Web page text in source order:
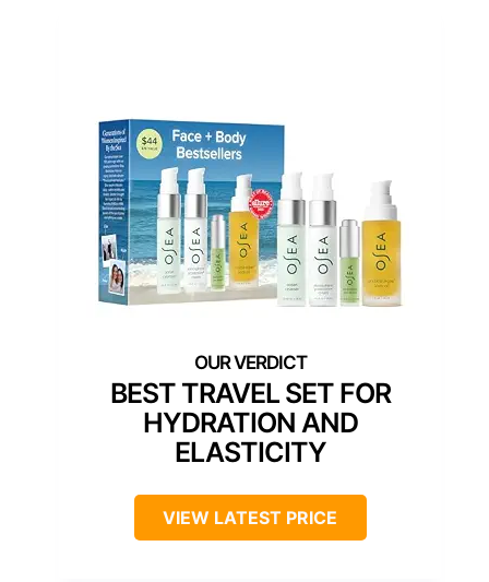
BEST TRAVEL SET FOR
HYDRATION AND
ELASTICITY
VIEW LATEST PRICE